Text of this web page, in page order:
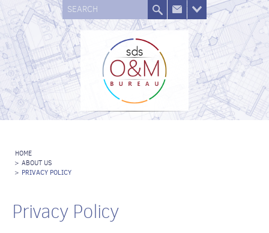
SEARCH
HOME
> ABOUT US
> PRIVACY POLICY
Privacy Policy